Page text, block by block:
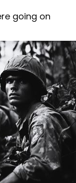
going on